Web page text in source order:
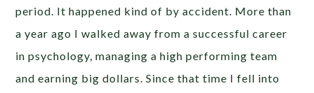
period. It happened kind of by accident. More than
a year ago I walked away from a successful career
in psychology, managing a high performing team
and earning big dollars. Since that time I fell into